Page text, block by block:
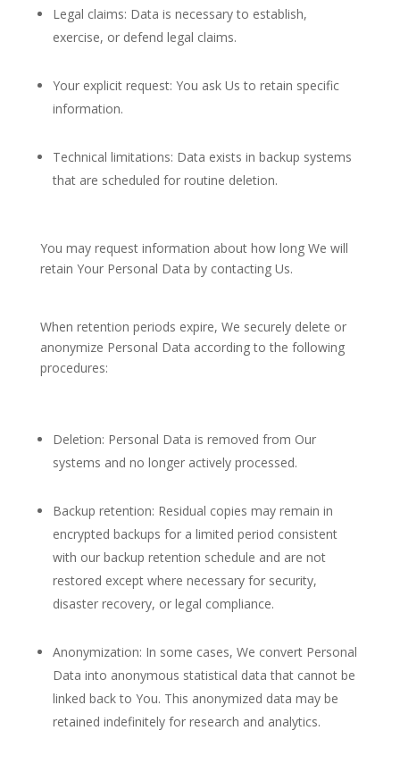
Legal claims: Data is necessary to establish,
exercise, or defend legal claims.
Your explicit request: You ask Us to retain specific
information.
Technical limitations: Data exists in backup systems
that are scheduled for routine deletion.
You may request information about how long We will
retain Your Personal Data by contacting Us.
When retention periods expire, We securely delete or
anonymize Personal Data according to the following
procedures:
Deletion: Personal Data is removed from Our
systems and no longer actively processed.
Backup retention: Residual copies may remain in
encrypted backups for a limited period consistent
with our backup retention schedule and are not
restored except where necessary for security,
disaster recovery, or legal compliance.
Anonymization: In some cases, We convert Personal
Data into anonymous statistical data that cannot be
linked back to You. This anonymized data may be
retained indefinitely for research and analytics.